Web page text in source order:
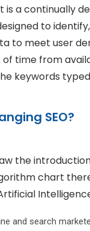
is a continually
to
to meet user
time from
keywords
SEO?
the
chart
Intelligence
and search